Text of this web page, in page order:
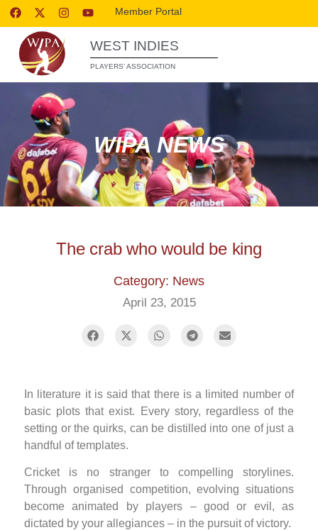
Member Portal
WEST INDIES
PLAYERS’ ASSOCIATION
WIPA NEWS
The crab who would be king
Category: News
April 23, 2015
In literature it is said that there is a limited number of
basic plots that exist. Every story, regardless of the
setting or the quirks, can be distilled into one of just a
handful of templates.
Cricket is no stranger to compelling storylines.
Through organised competition, evolving situations
become animated by players – good or evil, as
dictated by your allegiances – in the pursuit of victory.